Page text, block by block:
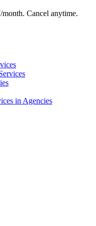
Cancel anytime.
in Agencies